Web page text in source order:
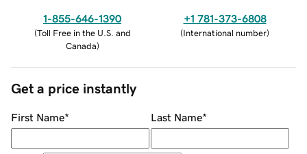
1-855-646-1390
(Toll Free in the U.S. and
Canada)
+1 781-373-6808
(International number)
Get a price instantly
First Name* Last Name*